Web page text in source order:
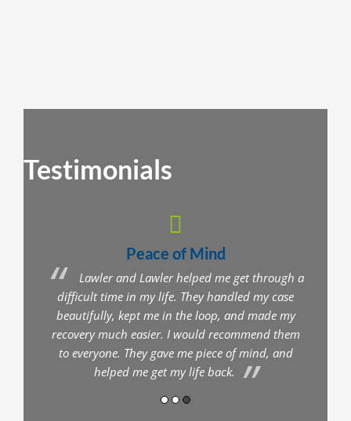
Testimonials
Peace of Mind
Lawler and Lawler helped me get through a
difficult time in my life. They handled my case
beautifully, kept me in the loop, and made my
recovery much easier. I would recommend them
to everyone. They gave me piece of mind, and
helped me get my life back.